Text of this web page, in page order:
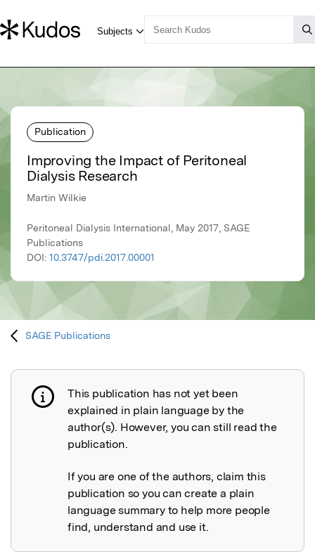
Publication
Improving the Impact of Peritoneal
Dialysis Research
Martin Wilkie
Peritoneal Dialysis International, May 2017, SAGE
Publications
DOI: 10.3747/pdi.2017.00001
SAGE Publications
Publication not explained
This publication has not yet been
explained in plain language by the
author(s). However, you can still read the
publication.
If you are one of the authors, claim this
publication so you can create a plain
language summary to help more people
find, understand and use it.